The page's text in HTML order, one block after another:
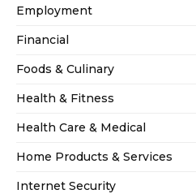
Employment
Financial
Foods & Culinary
Health & Fitness
Health Care & Medical
Home Products & Services
Internet Security